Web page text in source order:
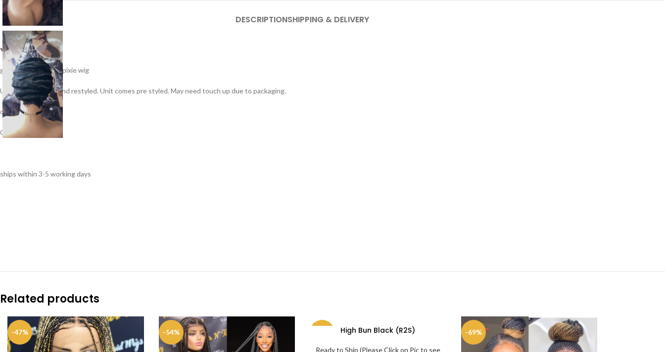
DESCRIPTIONSHIPPING & DELIVERY
♥No lace
glueless human hair pixie wig
Unit can take heat and restyled. Unit comes pre styled. May need touch up due to packaging.
color: 1b
Cap: 22.5
ships within 3-5 working days
Related products
-47% -54% High Bun Black (R2S)
Ready to Ship (Please Click on Pic to see
-69%